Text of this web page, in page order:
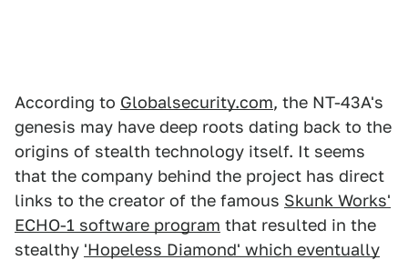
According to Globalsecurity.com, the NT-43A's
genesis may have deep roots dating back to the
origins of stealth technology itself. It seems
that the company behind the project has direct
links to the creator of the famous Skunk Works'
ECHO-1 software program that resulted in the
stealthy 'Hopeless Diamond' which eventually